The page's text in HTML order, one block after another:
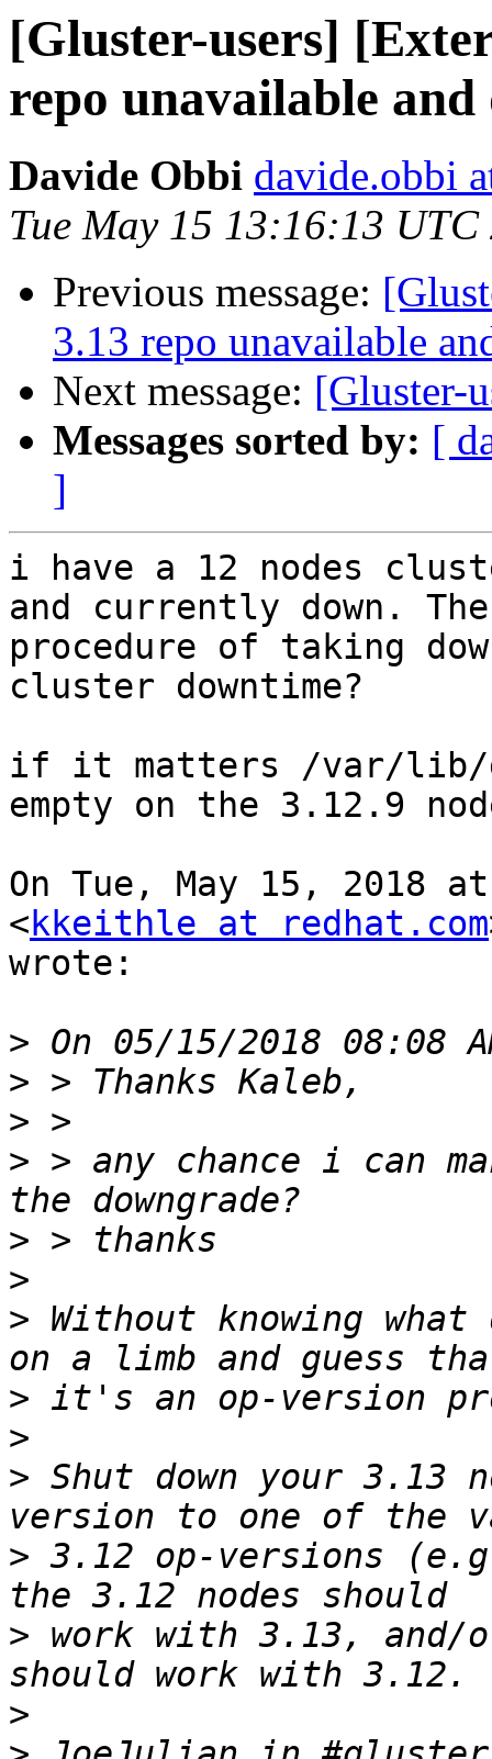
[Gluster-users]
repo unavailable
Davide Obbi davide.obbi
Tue May 15 13:16:13 UTC
Previous message:
3.13 repo unavailable
Next message: [Gluster-
Messages sorted by: [
]
i have a 12 nodes
and currently down. The
procedure of taking
cluster downtime?
if it matters /var/lib/
empty on the 3.12.9
On Tue, May 15, 2018
<kkeithle at redhat.com
wrote:
>
>
>
> > any chance i can
>
>
> Without knowing
>
>
> Shut down your 3.13
> 3.12 op-versions
> work with 3.13, and/
>